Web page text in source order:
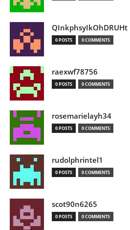
QInkphsyIkOhDRUHt
0 POSTS 0 COMMENTS
raexwf78756
0 POSTS 0 COMMENTS
rosemarielayh34
0 POSTS 0 COMMENTS
rudolphrintel1
0 POSTS 0 COMMENTS
scot90n6265
0 POSTS 0 COMMENTS